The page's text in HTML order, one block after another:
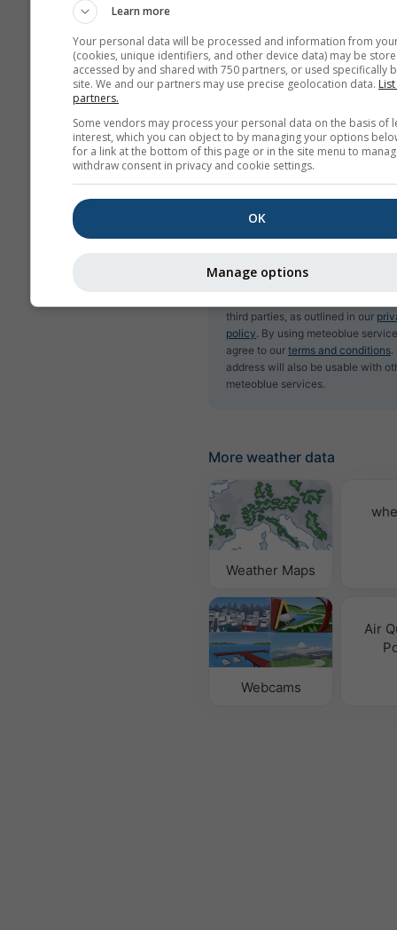
Subscribe to newsletter
third parties, as outlined in our
policy . By using meteoblue
agree to our terms and conditions
address will also be usable with
meteoblue services.
More weather data
Weather Maps
Webcams
Air
Learn more
Your personal data will be processed and information from
(cookies, unique identifiers, and other device data) may be
accessed by and shared with 750 partners, or used specifically
site. We and our partners may use precise geolocation data.
partners.
Some vendors may process your personal data on the basis of
interest, which you can object to by managing your options
for a link at the bottom of this page or in the site menu to
withdraw consent in privacy and cookie settings.
OK
Manage options